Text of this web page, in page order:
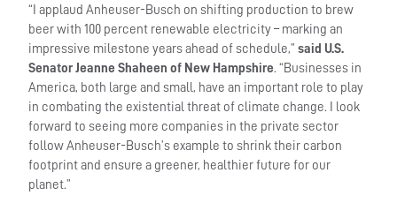
“I applaud Anheuser-Busch on shifting production to brew
beer with 100 percent renewable electricity – marking an
impressive milestone years ahead of schedule,”said U.S.
Senator Jeanne Shaheen of New Hampshire. “Businesses in
America, both large and small, have an important role to play
in combating the existential threat of climate change. I look
forward to seeing more companies in the private sector
follow Anheuser-Busch’s example to shrink their carbon
footprint and ensure a greener, healthier future for our
planet.”